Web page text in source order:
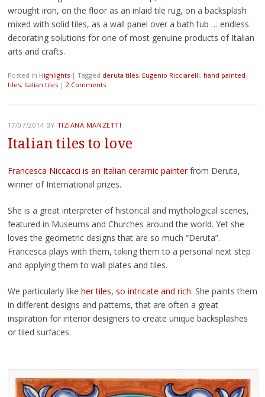
wrought iron, on the floor as an inlaid tile rug, on a backsplash
mixed with solid tiles, as a wall panel over a bath tub … endless
decorating solutions for one of most genuine products of Italian
arts and crafts.
Posted in Highlights | Tagged deruta tiles, Eugenio Ricciarelli, hand painted
tiles, Italian tiles | 2 Comments
17/07/2014 BY TIZIANA MANZETTI
Italian tiles to love
Francesca Niccacci is an Italian ceramic painterfrom Deruta,
winner of International prizes.
She is a great interpreter of historical and mythological scenes,
featured in Museums and Churches around the world. Yet she
loves the geometric designs that are so much “Deruta”.
Francesca plays with them, taking them to a personal next step
and applying them to wall plates and tiles.
We particularly like her tiles, so intricate and rich. She paints them
in different designs and patterns, that are often a great
inspiration for interior designers to create unique backsplashes
or tiled surfaces.